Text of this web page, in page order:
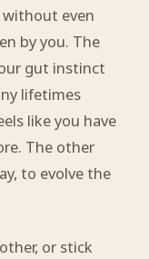
even
by you. The
gut instinct
lifetimes
like you have
The other
to evolve the
or stick